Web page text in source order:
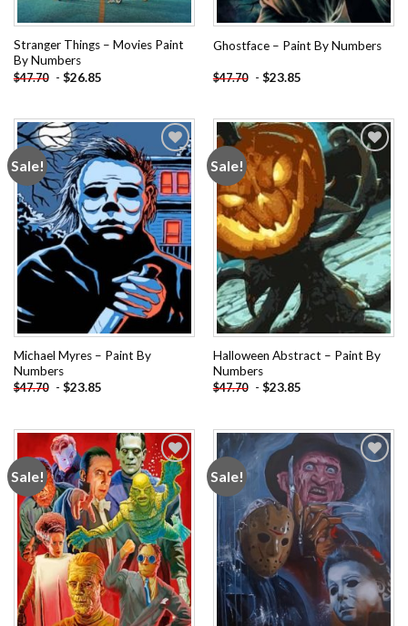
Stranger Things – Movies Paint
By Numbers
$47.70 - $26.85
Ghostface – Paint By Numbers
$47.70 - $23.85
Sale!
Add to
wishlist
Michael Myres – Paint By
Numbers
$47.70 - $23.85
Sale!
Add to
wishlist
Halloween Abstract – Paint By
Numbers
$47.70 - $23.85
Sale!
Add to
wishlist
Sale!
wishlist